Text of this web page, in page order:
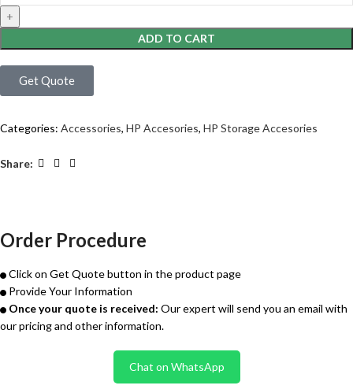
ADD TO CART
Get Quote
Categories: Accessories, HP Accesories, HP Storage Accesories
Share:
Order Procedure
Click on Get Quote button in the product page
Provide Your Information
Once your quote is received: Our expert will send you an email with
our pricing and other information.
Chat on WhatsApp